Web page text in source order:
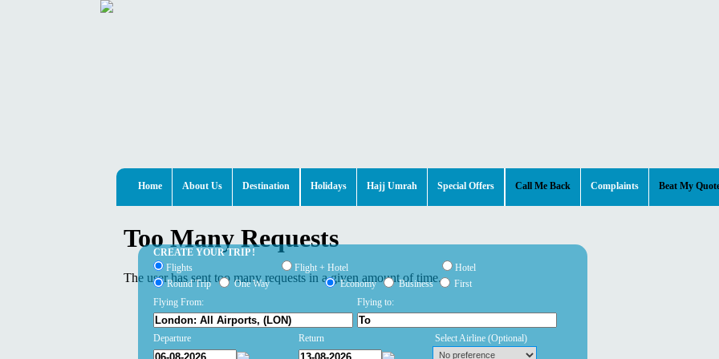
Home About Us Destination Holidays Hajj Umrah Special Offers Call Me Back Complaints Beat My
CREATE YOUR TRIP !
Flights
Flight + Hotel
Hotel
Round Trip
One Way Economy Business
First
Flying From:
Flying to:
Departure Return Select Airline (Optional)